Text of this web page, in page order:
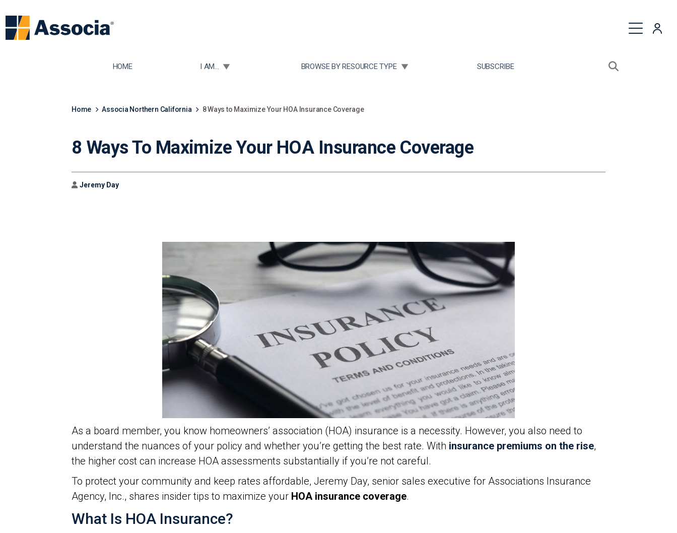
HOME TOGGLE SUBMENU FOR:
I AM... TOGGLE SUBMENU FOR:
BROWSE BY RESOURCE TYPE SUBSCRIBE
Open search
Home Associa Northern California 8 Ways to Maximize Your HOA Insurance Coverage
8 Ways To Maximize Your HOA Insurance Coverage
Author
Jeremy Day
As a board member, you know homeowners’ association (HOA) insurance is a necessity. However, you also need to
understand the nuances of your policy and whether you’re getting the best rate. With insurance premiums on the rise,
the higher cost can increase HOA assessments substantially if you’re not careful.
To protect your community and keep rates affordable, Jeremy Day, senior sales executive for Associations Insurance
Agency, Inc., shares insider tips to maximize your HOA insurance coverage.
What Is HOA Insurance?